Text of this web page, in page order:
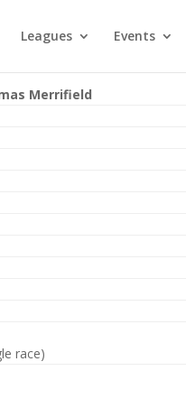
Leagues Events
Merrifield
race)